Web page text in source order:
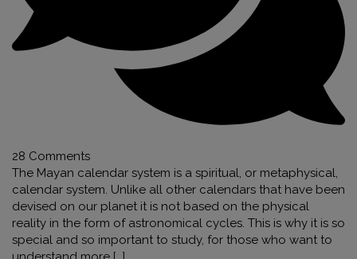
28 Comments
The Mayan calendar system is a spiritual, or metaphysical,
calendar system. Unlike all other calendars that have been
devised on our planet it is not based on the physical
reality in the form of astronomical cycles. This is why it is so
special and so important to study, for those who want to